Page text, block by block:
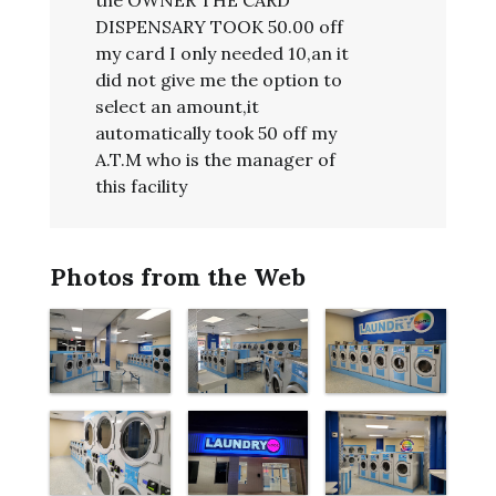
DISPENSARY TOOK 50.00 off
my card I only needed 10,an it
did not give me the option to
select an amount,it
automatically took 50 off my
A.T.M who is the manager of
this facility
Photos from the Web